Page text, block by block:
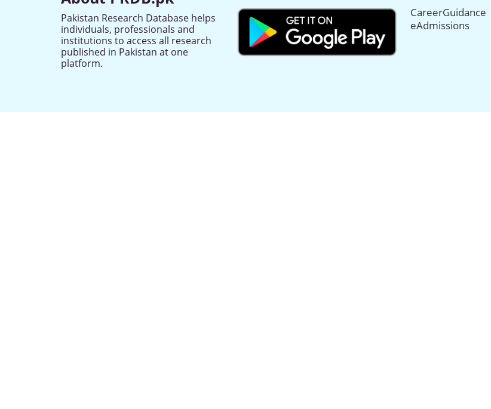
Pakistan Research Database helps
individuals, professionals and
institutions to access all research
published in Pakistan at one
platform.
CareerGuidance
eAdmissions